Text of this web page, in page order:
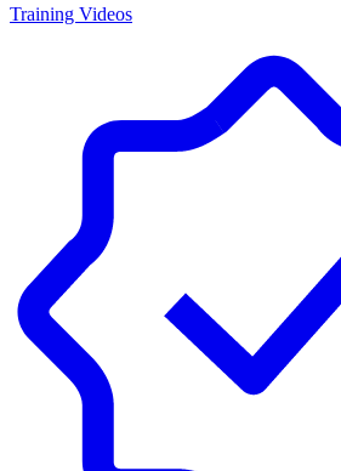
Training Videos